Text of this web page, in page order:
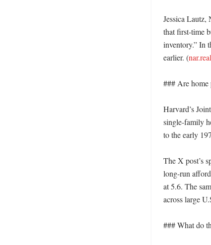
Jessica Lautz,
that first-time
inventory.” In
earlier. (
### Are home
Harvard’s
single-family
to the early
The X post’s
long-run
at 5.6. The
across large
### What do